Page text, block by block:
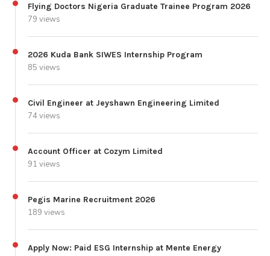
Flying Doctors Nigeria Graduate Trainee Program 2026
79 views
2026 Kuda Bank SIWES Internship Program
85 views
Civil Engineer at Jeyshawn Engineering Limited
74 views
Account Officer at Cozym Limited
91 views
Pegis Marine Recruitment 2026
189 views
Apply Now: Paid ESG Internship at Mente Energy